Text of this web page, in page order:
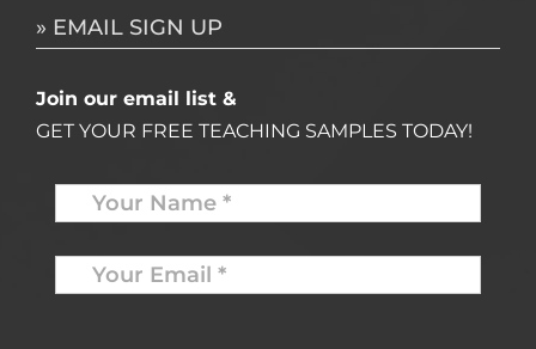
» EMAIL SIGN UP
Join our email list &
GET YOUR FREE TEACHING SAMPLES TODAY!
Name *
Your
Email
* *